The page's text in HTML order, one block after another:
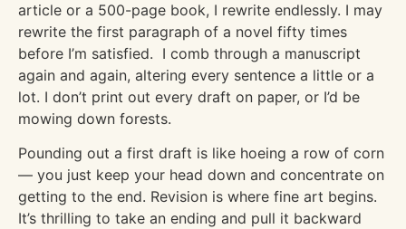
article or a 500-page book, I rewrite endlessly. I may
rewrite the first paragraph of a novel fifty times
before I’m satisfied. I comb through a manuscript
again and again, altering every sentence a little or a
lot. I don’t print out every draft on paper, or I’d be
mowing down forests.
Pounding out a first draft is like hoeing a row of corn
— you just keep your head down and concentrate on
getting to the end. Revision is where fine art begins.
It’s thrilling to take an ending and pull it backward